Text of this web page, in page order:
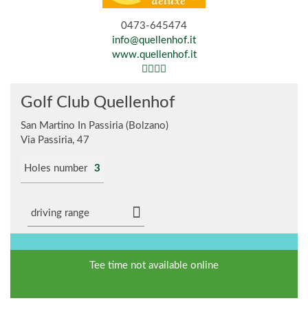
0473-645474
info@quellenhof.it
www.quellenhof.it
Golf Club Quellenhof
San Martino In Passiria (Bolzano)
Via Passiria, 47
Holes number 3
driving range
Tee time not available online